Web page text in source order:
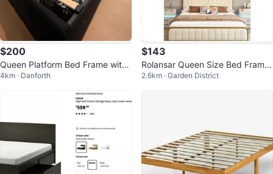
$200
Queen Platform Bed Frame with
4 Storage Drawers
4km · Danforth
$143
Rolansar Queen Size Bed Frame
with Charging Station & LED Ligh
2.6km · Garden District